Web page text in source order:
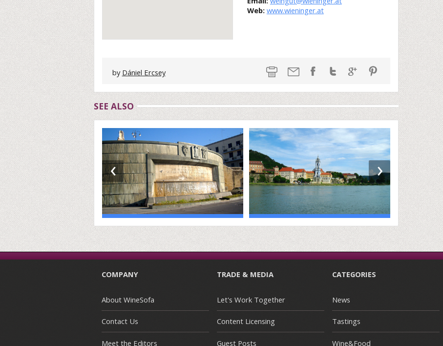
Web: www.wieninger.at
by Dániel Ercsey
SEE ALSO
‹ ›
COMPANY
About WineSofa
Contact Us
Meet the Editors
TRADE & MEDIA
Let's Work Together
Content Licensing
Guest Posts
CATEGORIES
News
Tastings
Wine&Food